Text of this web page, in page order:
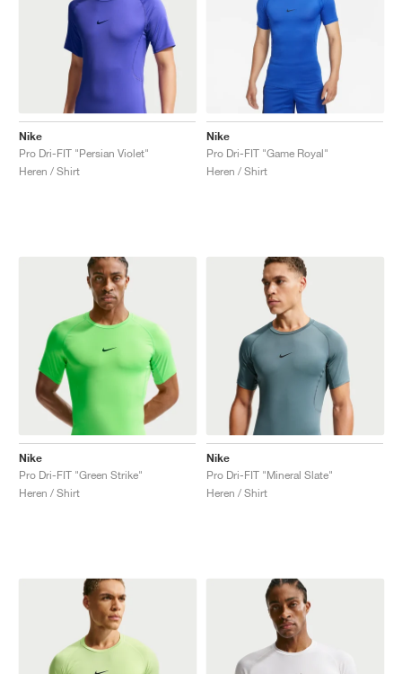
Nike
Pro Dri-FIT "Persian Violet"
Heren / Shirt
Nike
Pro Dri-FIT "Game Royal"
Heren / Shirt
Nike
Pro Dri-FIT "Green Strike"
Heren / Shirt
Nike
Pro Dri-FIT "Mineral Slate"
Heren / Shirt